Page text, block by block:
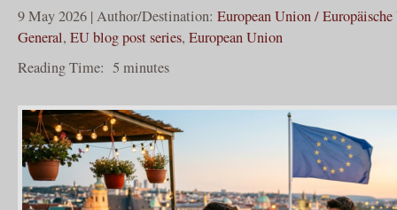
9 May 2026 | Author/Destination: European Union /
General, EU blog post series, European Union
Reading Time: 5 minutes